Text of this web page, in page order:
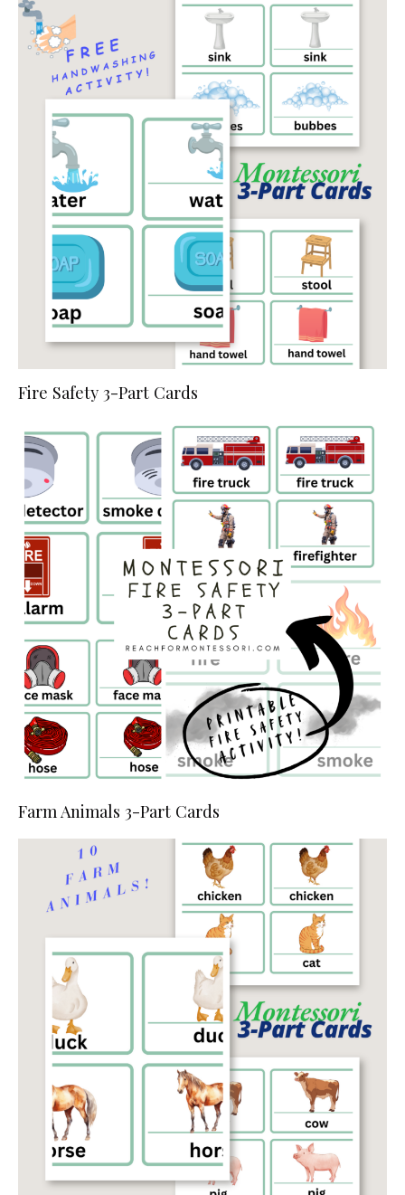
Fire Safety 3-Part Cards
Farm Animals 3-Part Cards